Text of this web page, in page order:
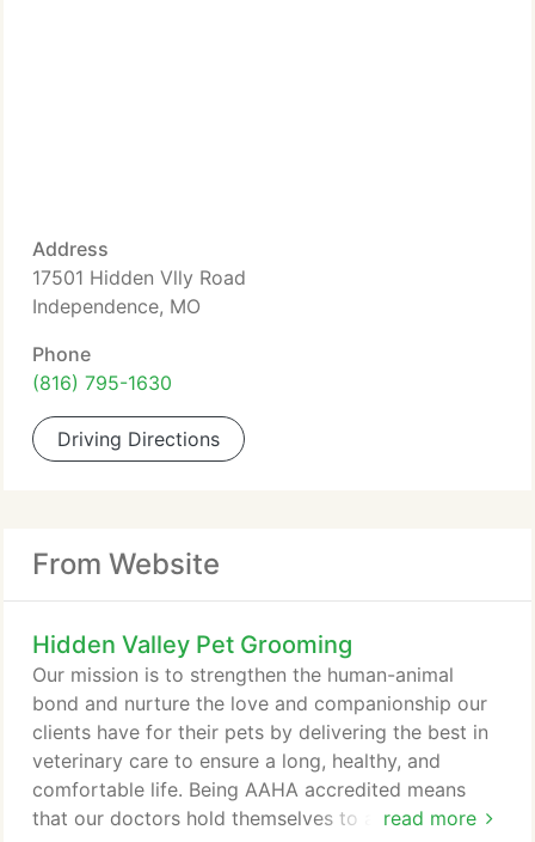
Address
17501 Hidden Vlly Road
Independence, MO
Phone
(816) 795-1630
Driving Directions
From Website
Hidden Valley Pet Grooming
read more
Our mission is to strengthen the human-animal
bond and nurture the love and companionship our
clients have for their pets by delivering the best in
veterinary care to ensure a long, healthy, and
comfortable life. Being AAHA accredited means
that our doctors hold themselves to a higher